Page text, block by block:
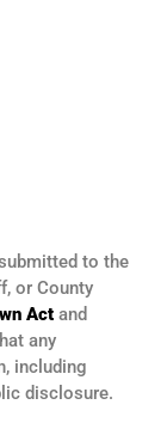
to the
or County
Act and
any
including
disclosure.